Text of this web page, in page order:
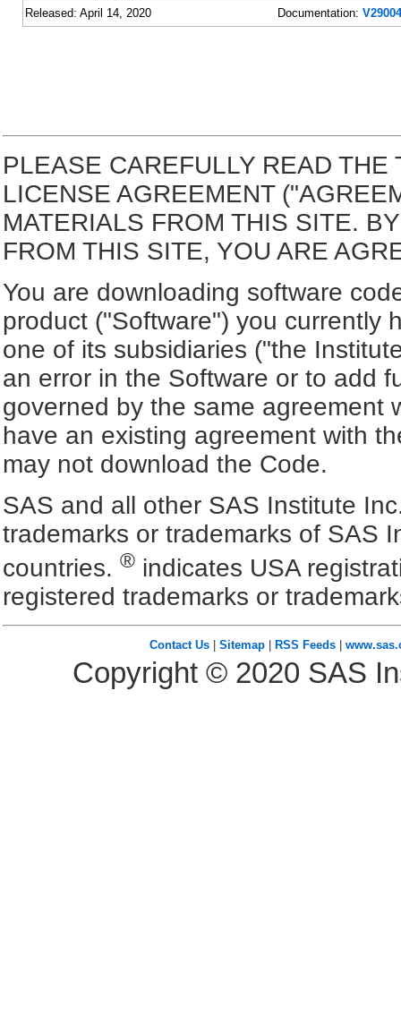
Released: April 14, 2020
Documentation:
PLEASE CAREFULLY READ
LICENSE AGREEMENT
MATERIALS FROM THIS SITE.
FROM THIS SITE, YOU ARE
You are downloading software
product ("Software") you currently
one of its subsidiaries ("the
an error in the Software or to add
governed by the same agreement
have an existing agreement with
may not download the Code.
SAS and all other SAS Institute
trademarks or trademarks of SAS
countries. ® indicates USA
registered trademarks or
Contact Us| Sitemap| RSS Feeds|
Copyright © 2020 SAS